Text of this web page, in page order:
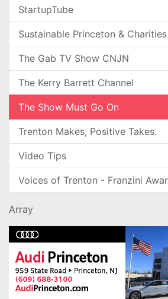
StartupTube
Sustainable Princeton & Charities
The Gab TV Show CNJN
The Kerry Barrett Channel
The Show Must Go On
Trenton Makes, Positive Takes.
Video Tips
Voices of Trenton - Franzini
Array